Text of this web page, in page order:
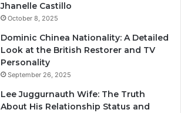
Jhanelle Castillo
October 8, 2025
Dominic Chinea Nationality: A Detailed
Look at the British Restorer and TV
Personality
September 26, 2025
Lee Juggurnauth Wife: The Truth
About His Relationship Status and